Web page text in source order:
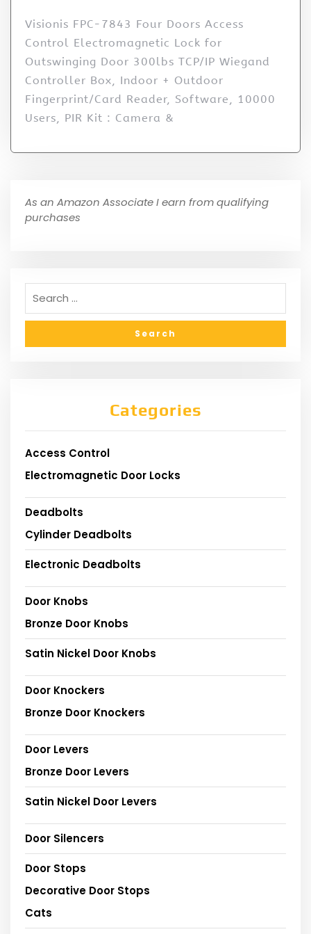
Visionis FPC-7843 Four Doors Access
Control Electromagnetic Lock for
Outswinging Door 300lbs TCP/IP Wiegand
Controller Box, Indoor + Outdoor
Fingerprint/Card Reader, Software, 10000
Users, PIR Kit : Camera &
As an Amazon Associate I earn from qualifying
purchases
Categories
Access Control
Electromagnetic Door Locks
Deadbolts
Cylinder Deadbolts
Electronic Deadbolts
Door Knobs
Bronze Door Knobs
Satin Nickel Door Knobs
Door Knockers
Bronze Door Knockers
Door Levers
Bronze Door Levers
Satin Nickel Door Levers
Door Silencers
Door Stops
Decorative Door Stops
Cats